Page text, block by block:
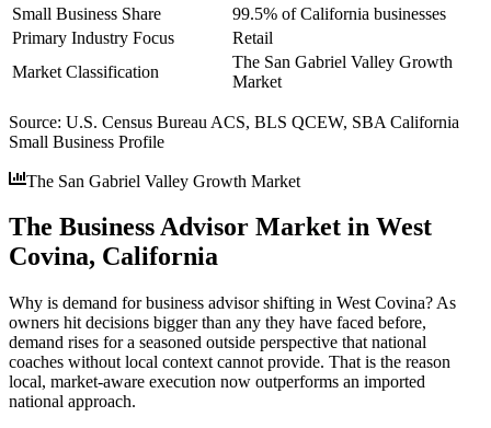
Small Business Share
99.5% of California businesses
Primary Industry Focus
Retail
Market Classification
The San Gabriel Valley Growth
Market
Source: U.S. Census Bureau ACS, BLS QCEW, SBA California
Small Business Profile
The San Gabriel Valley Growth Market
The Business Advisor Market in West
Covina, California
Why is demand for business advisor shifting in West Covina? As
owners hit decisions bigger than any they have faced before,
demand rises for a seasoned outside perspective that national
coaches without local context cannot provide. That is the reason
local, market-aware execution now outperforms an imported
national approach.